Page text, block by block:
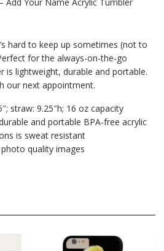
hard to keep up sometimes (not to
for the always-on-the-go
is lightweight, durable and portable.
our next appointment.
straw: 9.25″h; 16 oz capacity
and portable BPA-free acrylic
is sweat resistant
quality images